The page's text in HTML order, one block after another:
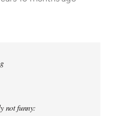
not funny: